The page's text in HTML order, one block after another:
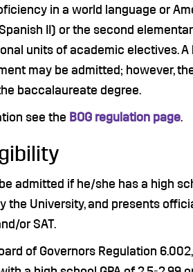
in a world language or
II) or the second
units of academic electives.
may be admitted; however,
baccalaureate degree.
see the BOG regulation page.
admitted if he/she has a high
the University, and presents
or SAT.
of Governors Regulation